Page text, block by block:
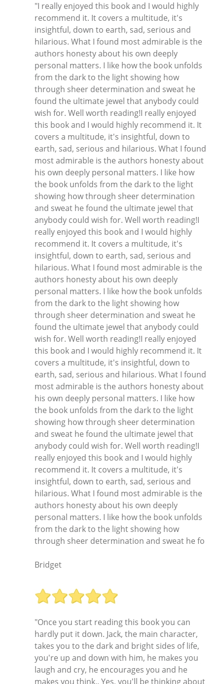
"I really enjoyed this book and I would highly
recommend it. It covers a multitude, it's
insightful, down to earth, sad, serious and
hilarious. What I found most admirable is the
authors honesty about his own deeply
personal matters. I like how the book unfolds
from the dark to the light showing how
through sheer determination and sweat he
found the ultimate jewel that anybody could
wish for. Well worth reading!I really enjoyed
this book and I would highly recommend it. It
covers a multitude, it's insightful, down to
earth, sad, serious and hilarious. What I found
most admirable is the authors honesty about
his own deeply personal matters. I like how
the book unfolds from the dark to the light
showing how through sheer determination
and sweat he found the ultimate jewel that
anybody could wish for. Well worth reading!I
really enjoyed this book and I would highly
recommend it. It covers a multitude, it's
insightful, down to earth, sad, serious and
hilarious. What I found most admirable is the
authors honesty about his own deeply
personal matters. I like how the book unfolds
from the dark to the light showing how
through sheer determination and sweat he
found the ultimate jewel that anybody could
wish for. Well worth reading!I really enjoyed
this book and I would highly recommend it. It
covers a multitude, it's insightful, down to
earth, sad, serious and hilarious. What I found
most admirable is the authors honesty about
his own deeply personal matters. I like how
the book unfolds from the dark to the light
showing how through sheer determination
and sweat he found the ultimate jewel that
anybody could wish for. Well worth reading!I
really enjoyed this book and I would highly
recommend it. It covers a multitude, it's
insightful, down to earth, sad, serious and
hilarious. What I found most admirable is the
authors honesty about his own deeply
personal matters. I like how the book unfolds
from the dark to the light showing how
through sheer determination and sweat he fo
Bridget
"Once you start reading this book you can
hardly put it down. Jack, the main character,
takes you to the dark and bright sides of life,
you're up and down with him, he makes you
laugh and cry, he encourages you and he
makes you think.. Yes, you'll be thinking about